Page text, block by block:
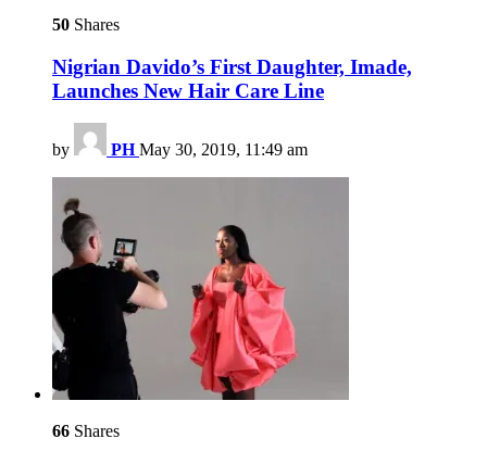
50 Shares
Nigrian Davido’s First Daughter, Imade,
Launches New Hair Care Line
by PH May 30, 2019, 11:49 am
66 Shares